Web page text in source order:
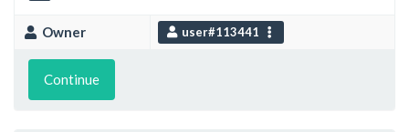
Owner user#113441
Continue